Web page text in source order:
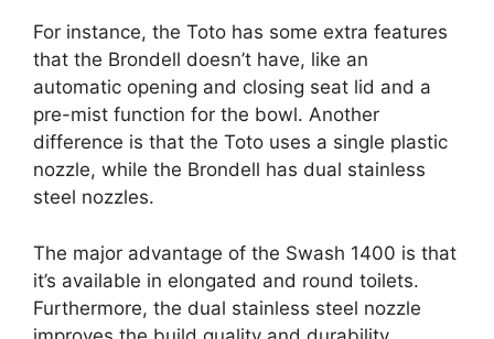
For instance, the Toto has some extra features
that the Brondell doesn’t have, like an
automatic opening and closing seat lid and a
pre-mist function for the bowl. Another
difference is that the Toto uses a single plastic
nozzle, while the Brondell has dual stainless
steel nozzles.
The major advantage of the Swash 1400 is that
it’s available in elongated and round toilets.
Furthermore, the dual stainless steel nozzle